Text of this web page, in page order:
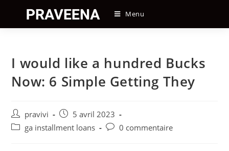
content
Menu
I would like a hundred Bucks
Now: 6 Simple Getting They
Auteur/autrice
de
pravivi
Post
published:
5 avril 2023
Postga installment loans
Post0 commentaire